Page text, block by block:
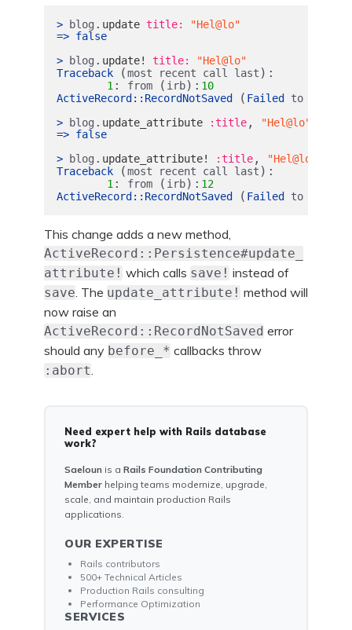
> blog . update title:
"Hel@lo"
=> false
>
blog . update! title:
"Hel@lo"
Traceback
(most recent call last ):
1: from ( irb): 10
ActiveRecord :: RecordNotSaved ( Failed to
>
blog . update_attribute :title,
"Hel@lo"
=> false
>
blog . update_attribute! :title,
"Hel@lo"
Traceback
(most recent call last ):
1: from ( irb): 12
ActiveRecord :: RecordNotSaved ( Failed to
This change adds a new method,
ActiveRecord::Persistence#update_
attribute! which calls save! instead of
save. The update_attribute! method will
now raise an
ActiveRecord::RecordNotSaved error
should any before_* callbacks throw
:abort.
Need expert help with Rails database
work?
Saeloun is a Rails Foundation Contributing
Member helping teams modernize, upgrade,
scale, and maintain production Rails
applications.
OUR EXPERTISE
Rails contributors
500+ Technical Articles
Production Rails consulting
Performance Optimization
SERVICES